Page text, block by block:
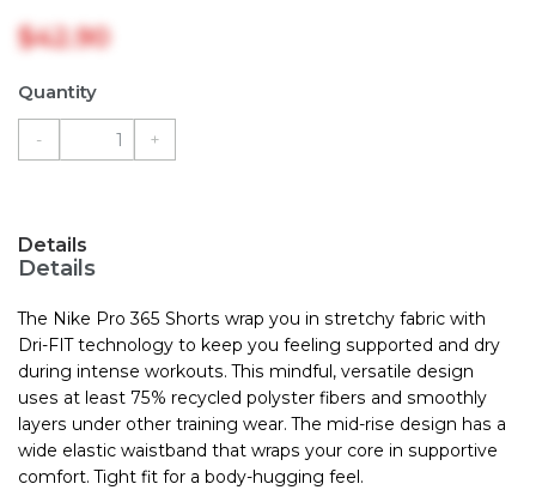
$42.90
Quantity
- +
Details
Details
The Nike Pro 365 Shorts wrap you in stretchy fabric with
Dri-FIT technology to keep you feeling supported and dry
during intense workouts. This mindful, versatile design
uses at least 75% recycled polyster fibers and smoothly
layers under other training wear. The mid-rise design has a
wide elastic waistband that wraps your core in supportive
comfort. Tight fit for a body-hugging feel.